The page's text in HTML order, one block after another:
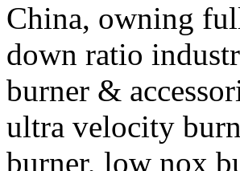
China, owning
down ratio
burner &
ultra velocity
burner, low nox